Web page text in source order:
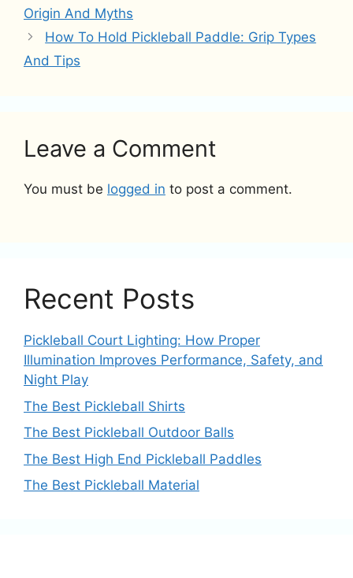
Origin And Myths
How To Hold Pickleball Paddle: Grip Types
And Tips
Leave a Comment
You must be logged in to post a comment.
Recent Posts
Pickleball Court Lighting: How Proper
Illumination Improves Performance, Safety, and
Night Play
The Best Pickleball Shirts
The Best Pickleball Outdoor Balls
The Best High End Pickleball Paddles
The Best Pickleball Material